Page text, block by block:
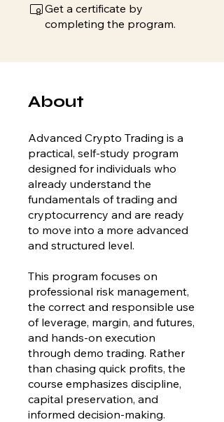
Get a certificate by
completing the program.
About
Advanced Crypto Trading is a
practical, self-study program
designed for individuals who
already understand the
fundamentals of trading and
cryptocurrency and are ready
to move into a more advanced
and structured level.
This program focuses on
professional risk management,
the correct and responsible use
of leverage, margin, and futures,
and hands-on execution
through demo trading. Rather
than chasing quick profits, the
course emphasizes discipline,
capital preservation, and
informed decision-making.